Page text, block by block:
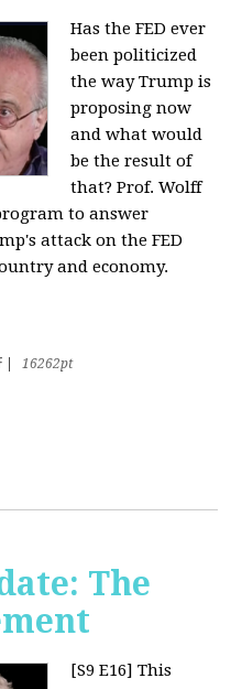
Has the FED ever
been politicized
the way Trump is
proposing now
and what would
be the result of
that? Prof. Wolff
to answer
attack on the FED
and economy.
16262pt
The
[S9 E16] This